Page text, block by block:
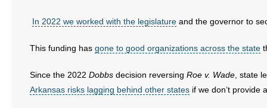
- Sports Betting
In 2022 we worked with the legislature and the governor to
This funding has gone to good organizations across the state
Since the 2022 Dobbs decision reversing Roe v. Wade , state
Arkansas risks lagging behind other states if we don’t provide